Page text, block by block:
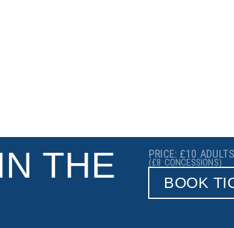
THE
(£8 CONCESSIONS)
PRICE: £10 ADULTS
BOOK